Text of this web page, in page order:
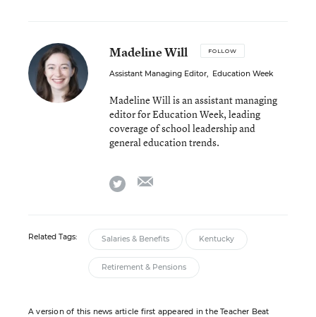
Madeline Will FOLLOW
Assistant Managing Editor, Education Week
Madeline Will is an assistant managing
editor for Education Week, leading
coverage of school leadership and
general education trends.
twitter
Related Tags: Salaries & Benefits Kentucky
Retirement & Pensions
A version of this news article first appeared in the Teacher Beat